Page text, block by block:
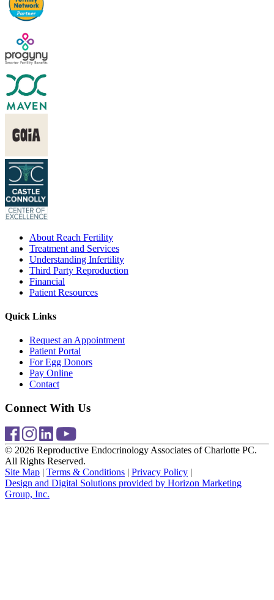
About Reach Fertility
Treatment and Services
Understanding Infertility
Third Party Reproduction
Financial
Patient Resources
Quick Links
Request an Appointment
Patient Portal
For Egg Donors
Pay Online
Contact
Connect With Us
© 2026 Reproductive Endocrinology Associates of Charlotte PC.
All Rights Reserved.
Site Map | Terms & Conditions | Privacy Policy |
Design and Digital Solutions provided by Horizon Marketing
Group, Inc.